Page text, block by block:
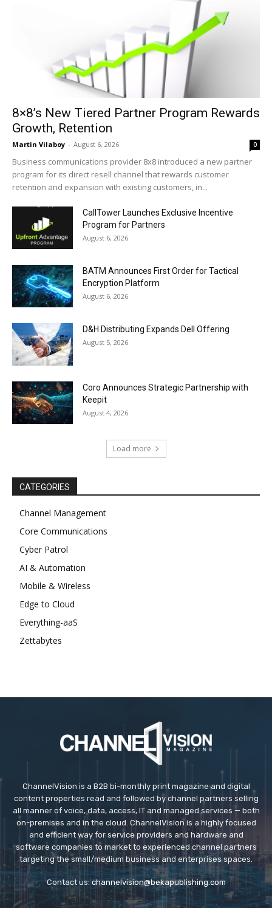
8×8’s New Tiered Partner Program Rewards
Growth, Retention
Martin Vilaboy - August 6, 2026 0
Business communications provider 8x8 introduced a new partner
program for its direct resell channel that rewards customer
retention and expansion with existing customers, in...
CallTower Launches Exclusive Incentive
Program for Partners
August 6, 2026
BATM Announces First Order for Tactical
Encryption Platform
August 6, 2026
D&H Distributing Expands Dell Offering
August 5, 2026
Coro Announces Strategic Partnership with
Keepit
August 4, 2026
Load more
CATEGORIES
Channel Management
Core Communications
Cyber Patrol
AI & Automation
Mobile & Wireless
Edge to Cloud
Everything-aaS
Zettabytes
ChannelVision is a B2B bi-monthly print magazine and digital
content properties read and followed by channel partners selling
all manner of voice, data, access, IT and managed services — both
on-premises and in the cloud. ChannelVision is a highly focused
and efficient way for service providers and hardware and
software companies to market to experienced channel partners
targeting the small/medium business and enterprises spaces.
Contact us: channelvision@bekapublishing.com